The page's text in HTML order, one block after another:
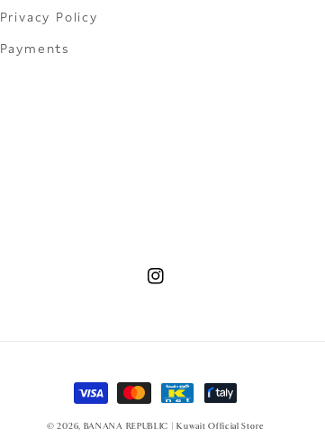
Privacy Policy
Payments
Instagram
Payment methods
© 2026, BANANA REPUBLIC | Kuwait Official Store